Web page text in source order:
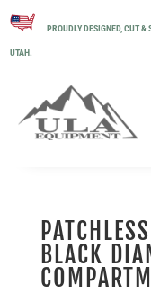
PROUDLY DESIGNED, CUT &
UTAH.
BLACK